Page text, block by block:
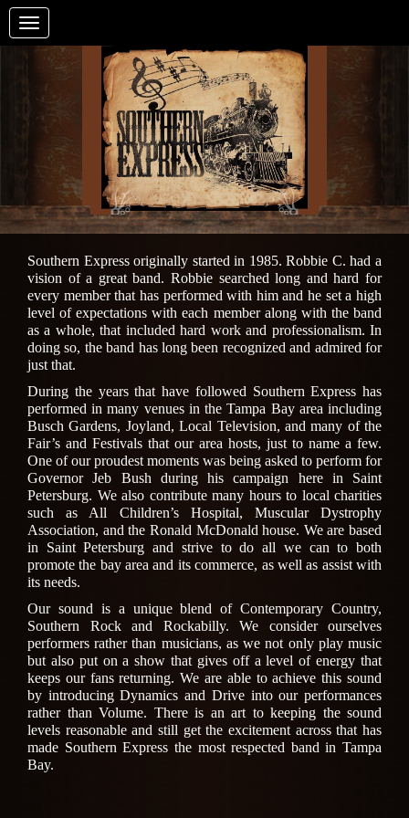
Toggle
navigation
Southern Express originally started in 1985. Robbie C. had a
vision of a great band. Robbie searched long and hard for
every member that has performed with him and he set a high
level of expectations with each member along with the band
as a whole, that included hard work and professionalism. In
doing so, the band has long been recognized and admired for
just that.
During the years that have followed Southern Express has
performed in many venues in the Tampa Bay area including
Busch Gardens, Joyland, Local Television, and many of the
Fair’s and Festivals that our area hosts, just to name a few.
One of our proudest moments was being asked to perform for
Governor Jeb Bush during his campaign here in Saint
Petersburg. We also contribute many hours to local charities
such as All Children’s Hospital, Muscular Dystrophy
Association, and the Ronald McDonald house. We are based
in Saint Petersburg and strive to do all we can to both
promote the bay area and its commerce, as well as assist with
its needs.
Our sound is a unique blend of Contemporary Country,
Southern Rock and Rockabilly. We consider ourselves
performers rather than musicians, as we not only play music
but also put on a show that gives off a level of energy that
keeps our fans returning. We are able to achieve this sound
by introducing Dynamics and Drive into our performances
rather than Volume. There is an art to keeping the sound
levels reasonable and still get the excitement across that has
made Southern Express the most respected band in Tampa
Bay.